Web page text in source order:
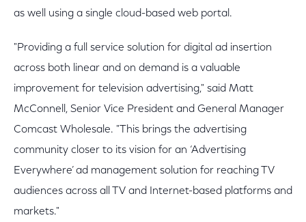
as well using a single cloud-based web portal.
"Providing a full service solution for digital ad insertion
across both linear and on demand is a valuable
improvement for television advertising," said Matt
McConnell, Senior Vice President and General Manager
Comcast Wholesale. "This brings the advertising
community closer to its vision for an ‘Advertising
Everywhere’ ad management solution for reaching TV
audiences across all TV and Internet-based platforms and
markets."